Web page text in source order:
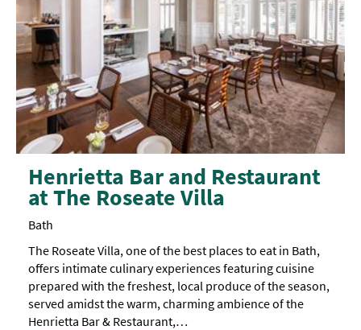
Henrietta Bar and Restaurant
at The Roseate Villa
Bath
The Roseate Villa, one of the best places to eat in Bath,
offers intimate culinary experiences featuring cuisine
prepared with the freshest, local produce of the season,
served amidst the warm, charming ambience of the
Henrietta Bar & Restaurant,…